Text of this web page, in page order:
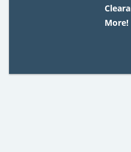
More!